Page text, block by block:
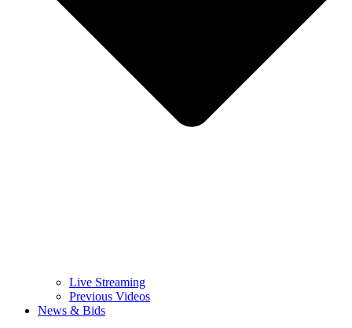
Live Streaming
Previous Videos
News & Bids